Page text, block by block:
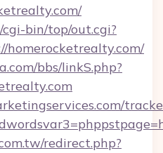
bin/top/out.cgi?
homerocketrealty.com/
bbs/linkS.php?
redirect.php?